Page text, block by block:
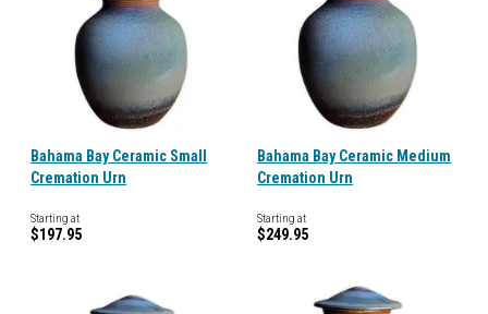
Bahama Bay Ceramic Small
Cremation Urn
Starting at
$197.95
Bahama Bay Ceramic Medium
Cremation Urn
Starting at
$249.95